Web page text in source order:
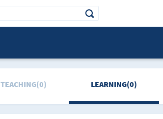
TEACHING(0) LEARNING(0)